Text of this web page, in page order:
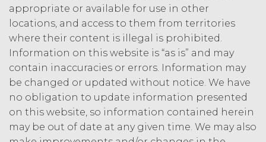
Licensee
acknowledges and agrees that, as
between XAI and Licensee, XAI
owns and shall own all right, title,
and interest, including any and all
intellectual property rights thereto,
the Service and the Confidential
Information, and all of their
component data, information and
materials (and all copies thereof
made by Licensee or its end users
appropriate or available for use in other
locations, and access to them from territories
where their content is illegal is prohibited.
Information on this website is “as is” and may
contain inaccuracies or errors. Information may
be changed or updated without notice. We have
no obligation to update information presented
on this website, so information contained herein
may be out of date at any given time. We may also